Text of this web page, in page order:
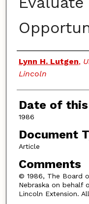
Authors
Lynn H. Lutgen,
Lincoln
Date of
1986
Document
Article
Comments
© 1986, The Board
Nebraska on behalf
Lincoln Extension.